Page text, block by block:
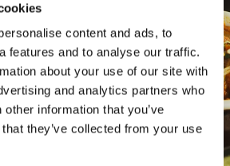
content and ads, to
features and to analyse our traffic.
about your use of our site with
and analytics partners who
information that you’ve
they’ve collected from your use
Our Special Menu